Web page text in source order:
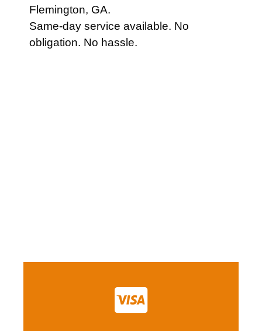
Flemington, GA.
Same-day service available. No
obligation. No hassle.